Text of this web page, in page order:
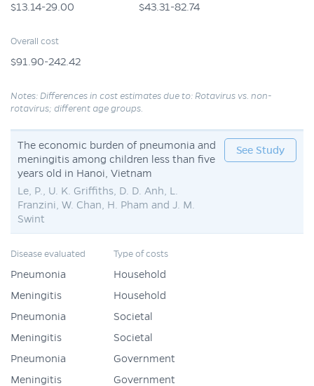
$13.14-29.00 $43.31-82.74
Overall cost
$91.90-242.42
Notes: Differences in cost estimates due to: Rotavirus vs. non-
rotavirus; different age groups.
The economic burden of pneumonia and
meningitis among children less than five
years old in Hanoi, Vietnam
Le, P., U. K. Griffiths, D. D. Anh, L.
Franzini, W. Chan, H. Pham and J. M.
Swint
See Study
Disease evaluated
Pneumonia
Meningitis
Pneumonia
Meningitis
Pneumonia
Meningitis
Type of costs
Household
Household
Societal
Societal
Government
Government